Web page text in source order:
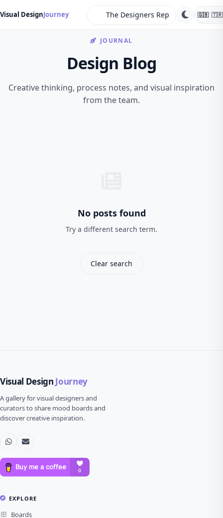
Visual DesignJourney 🇬🇧 🇹🇷
JOURNAL
Design Blog
Creative thinking, process notes, and visual inspiration
from the team.
No posts found
Try a different search term.
Clear search
Visual Design Journey
A gallery for visual designers and
curators to share mood boards and
discover creative inspiration.
EXPLORE
Boards